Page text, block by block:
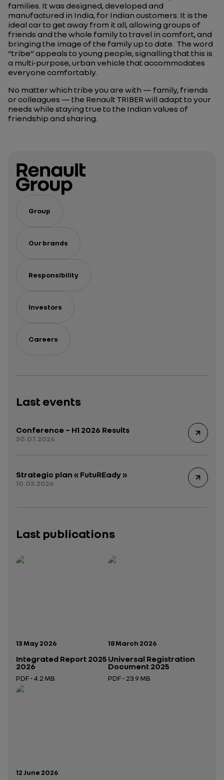
families. It was designed, developed and
manufactured in India, for Indian customers. It is the
ideal car to get away from it all, allowing groups of
friends and the whole family to travel in comfort, and
bringing the image of the family up to date. The word
“tribe” appeals to young people, signalling that this is
a multi‑purpose, urban vehicle that accommodates
everyone comfortably.
No matter which tribe you are with — family, friends
or colleagues — the Renault TRIBER will adapt to your
needs while staying true to the Indian values of
friendship and sharing.
Group
Our brands
Responsibility
Investors
Careers
Last events
Conference – H1 2026 Results
30.07.2026
Strategic plan « FutuREady »
10.03.2026
Last publications
Publication date:
13 May 2026
Integrated Report 2025
2026
PDF - 4.2 MB
Open in a new tab
Publication date:
18 March 2026
Universal Registration
Document 2025
PDF - 23.9 MB
Publication date:
12 June 2026